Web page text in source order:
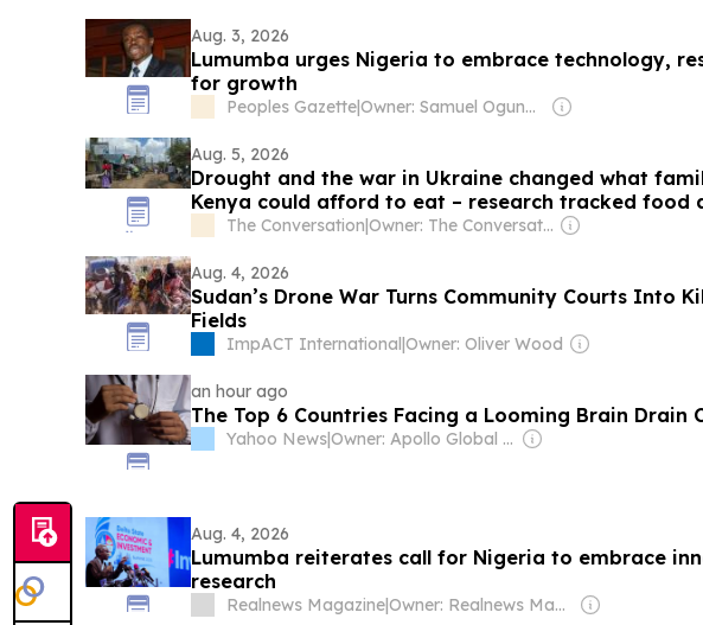
Aug. 3, 2026
Lumumba urges Nigeria to embrace technology,
for growth
Peoples Gazette| Owner: Samuel Ogundipe
Aug. 5, 2026
Drought and the war in Ukraine changed what
Kenya could afford to eat – research tracked food
cooking gas use
The Conversation| Owner: The Conversation Media Group
Aug. 4, 2026
Sudan’s Drone War Turns Community Courts Into
Fields
ImpACT International|Owner: Oliver Wood
an hour ago
The Top 6 Countries Facing a Looming Brain Drain
Yahoo News| Owner: Apollo Global Management
Aug. 4, 2026
Lumumba reiterates call for Nigeria to embrace
research
Realnews Magazine| Owner: Realnews Magazine and Publications Ltd.